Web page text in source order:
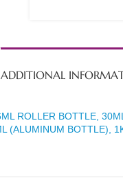
ADDITIONAL
ROLLER BOTTLE,
(ALUMINUM BOTTLE),